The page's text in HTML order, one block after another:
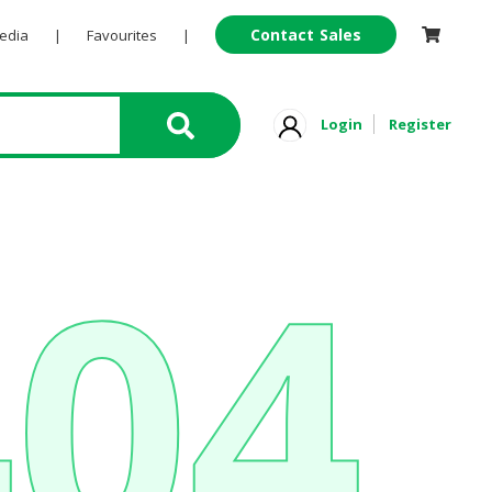
| Favourites | Contact Sales
Login Register